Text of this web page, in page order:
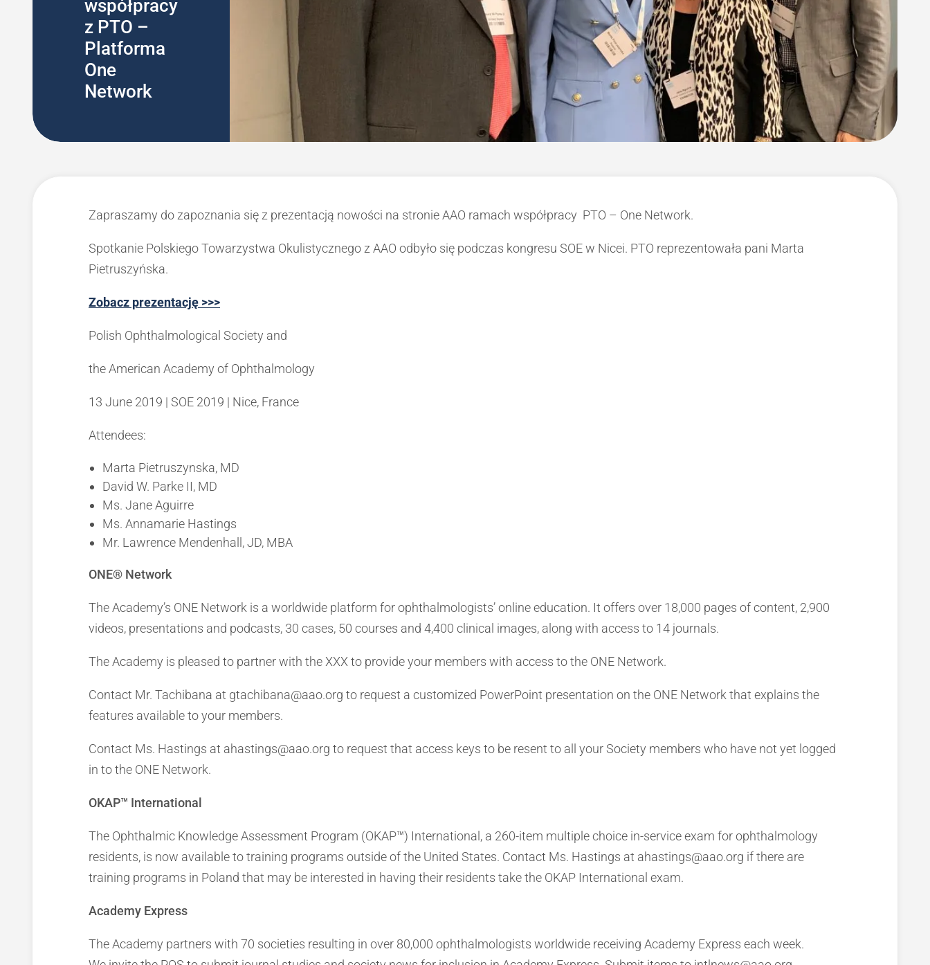
współpracy
z PTO –
Platforma
One
Network
Zapraszamy do zapoznania się z prezentacją nowości na stronie AAO ramach współpracy PTO – One Network.
Spotkanie Polskiego Towarzystwa Okulistycznego z AAO odbyło się podczas kongresu SOE w Nicei. PTO reprezentowała pani Marta
Pietruszyńska.
Zobacz prezentację >>>
Polish Ophthalmological Society and
the American Academy of Ophthalmology
13 June 2019 | SOE 2019 | Nice, France
Attendees:
Marta Pietruszynska, MD
David W. Parke II, MD
Ms. Jane Aguirre
Ms. Annamarie Hastings
Mr. Lawrence Mendenhall, JD, MBA
ONE® Network
The Academy’s ONE Network is a worldwide platform for ophthalmologists’ online education. It offers over 18,000 pages of content, 2,900
videos, presentations and podcasts, 30 cases, 50 courses and 4,400 clinical images, along with access to 14 journals.
The Academy is pleased to partner with the XXX to provide your members with access to the ONE Network.
Contact Mr. Tachibana at gtachibana@aao.org to request a customized PowerPoint presentation on the ONE Network that explains the
features available to your members.
Contact Ms. Hastings at ahastings@aao.org to request that access keys to be resent to all your Society members who have not yet logged
in to the ONE Network.
OKAP™ International
The Ophthalmic Knowledge Assessment Program (OKAP™) International, a 260-item multiple choice in-service exam for ophthalmology
residents, is now available to training programs outside of the United States. Contact Ms. Hastings at ahastings@aao.org if there are
training programs in Poland that may be interested in having their residents take the OKAP International exam.
Academy Express
The Academy partners with 70 societies resulting in over 80,000 ophthalmologists worldwide receiving Academy Express each week.